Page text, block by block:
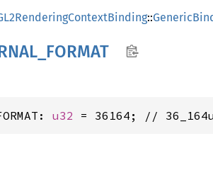
::
FORMAT
u32 = 36164; //